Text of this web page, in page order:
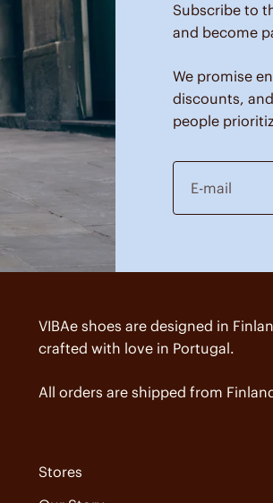
Subscribe to
and become
We promise
discounts,
people
E-mail
VIBAe shoes are designed in
crafted with love in Portugal.
All orders are shipped from
Stores